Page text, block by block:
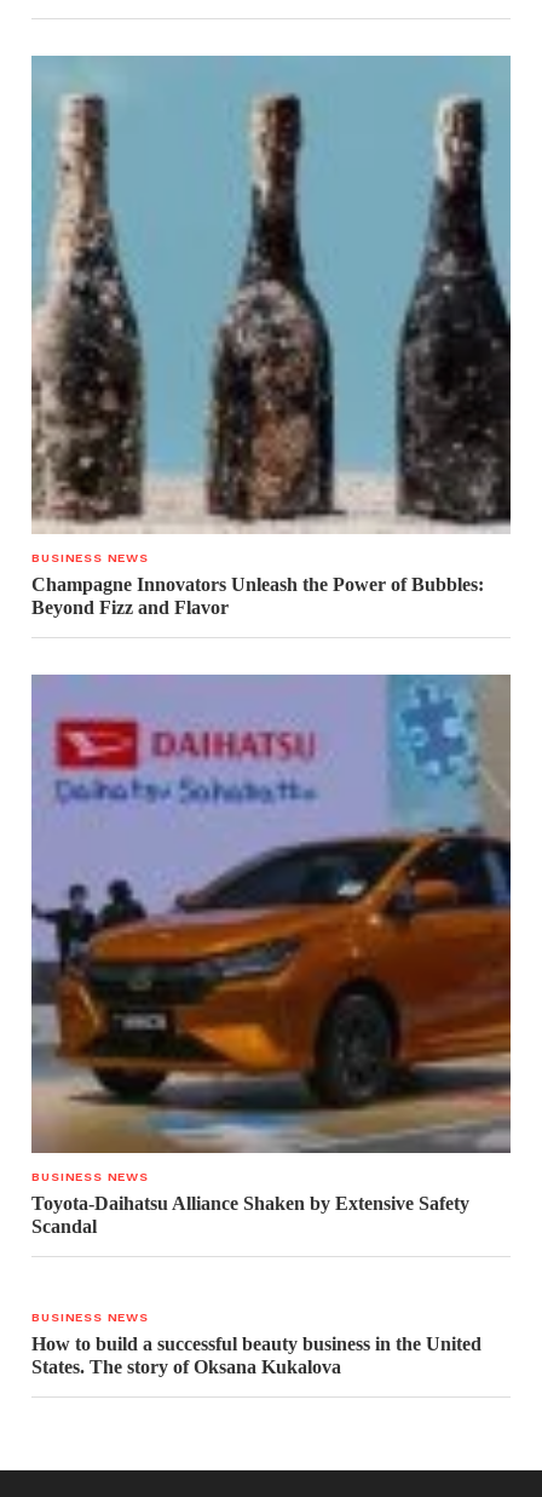
BUSINESS NEWS
Champagne Innovators Unleash the Power of Bubbles:
Beyond Fizz and Flavor
BUSINESS NEWS
Toyota-Daihatsu Alliance Shaken by Extensive Safety
Scandal
BUSINESS NEWS
How to build a successful beauty business in the United
States. The story of Oksana Kukalova